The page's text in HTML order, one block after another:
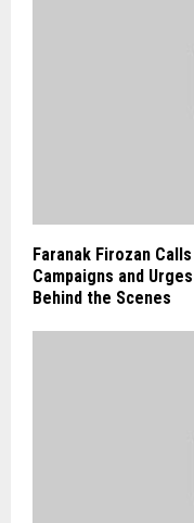
Faranak Firozan
Campaigns and
Behind the Scenes